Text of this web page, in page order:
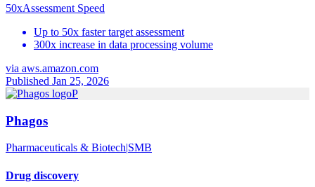
50xAssessment Speed
Up to 50x faster target assessment
300x increase in data processing volume
via aws.amazon.com
Published Jan 25, 2026
P
Phagos
Pharmaceuticals & Biotech|SMB
Drug discovery